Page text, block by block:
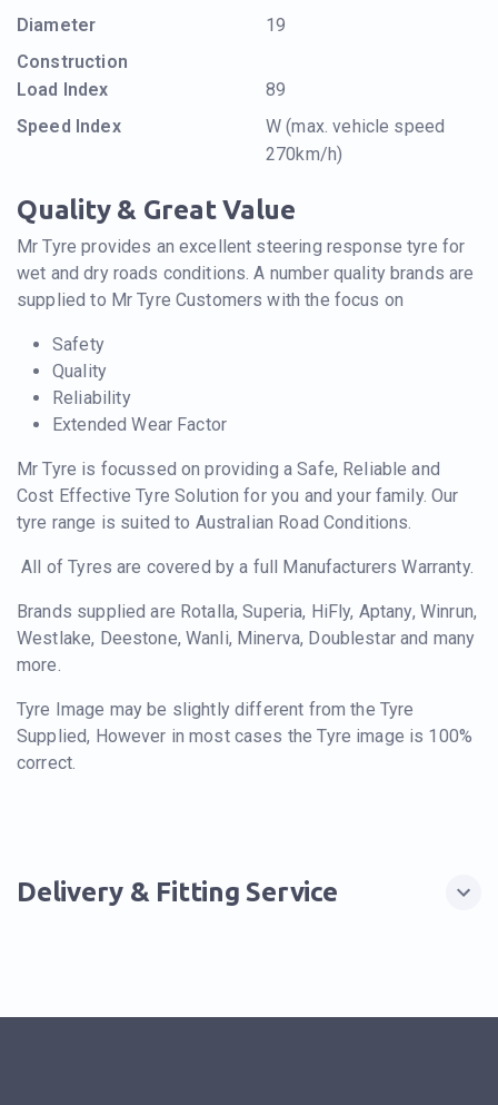
Diameter
19
Construction
Load Index
89
Speed Index
W (max. vehicle speed
270km/h)
Quality & Great Value
Mr Tyre provides an excellent steering response tyre for
wet and dry roads conditions. A number quality brands are
supplied to Mr Tyre Customers with the focus on
Safety
Quality
Reliability
Extended Wear Factor
Mr Tyre is focussed on providing a Safe, Reliable and
Cost Effective Tyre Solution for you and your family. Our
tyre range is suited to Australian Road Conditions.
All of Tyres are covered by a full Manufacturers Warranty.
Brands supplied are Rotalla, Superia, HiFly, Aptany, Winrun,
Westlake, Deestone, Wanli, Minerva, Doublestar and many
more.
Tyre Image may be slightly different from the Tyre
Supplied, However in most cases the Tyre image is 100%
correct.
Delivery & Fitting Service